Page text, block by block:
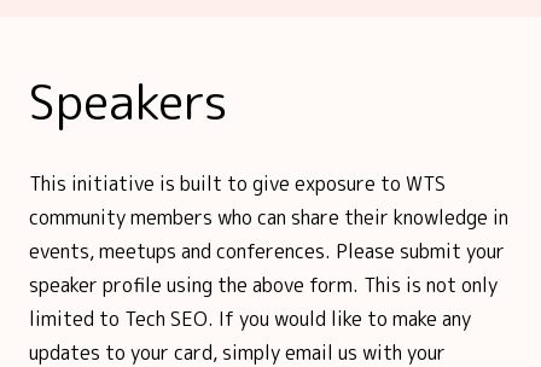
Founders hub
The WTS Way
Speakers
This initiative is built to give exposure to WTS
community members who can share their knowledge in
events, meetups and conferences. Please submit your
speaker profile using the above form. This is not only
limited to Tech SEO. If you would like to make any
updates to your card, simply email us with your